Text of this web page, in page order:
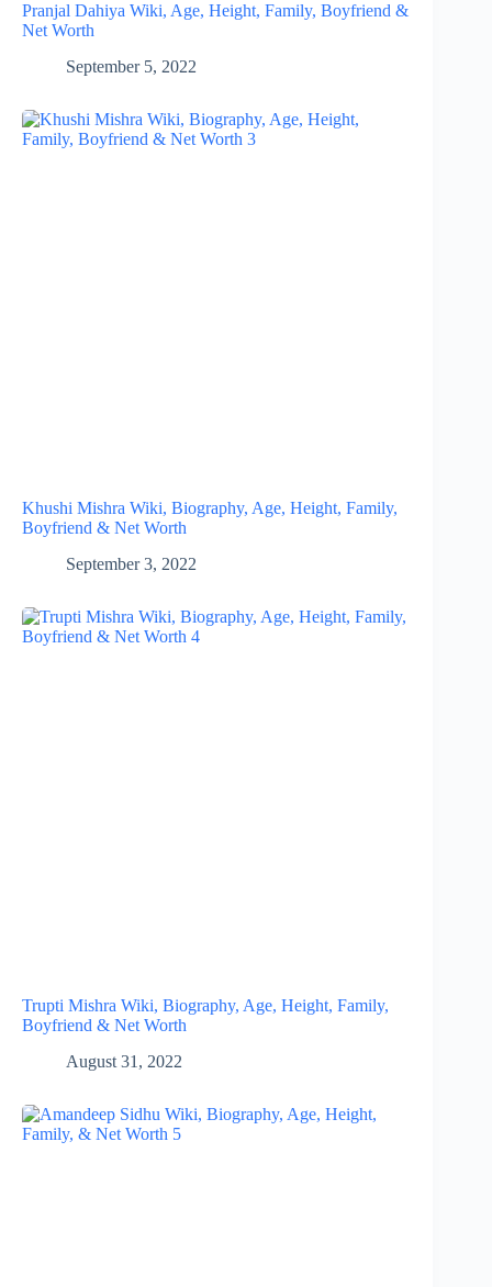
Pranjal Dahiya Wiki, Age, Height, Family, Boyfriend &
Net Worth
September 5, 2022
Khushi Mishra Wiki, Biography, Age, Height, Family,
Boyfriend & Net Worth
September 3, 2022
Trupti Mishra Wiki, Biography, Age, Height, Family,
Boyfriend & Net Worth
August 31, 2022